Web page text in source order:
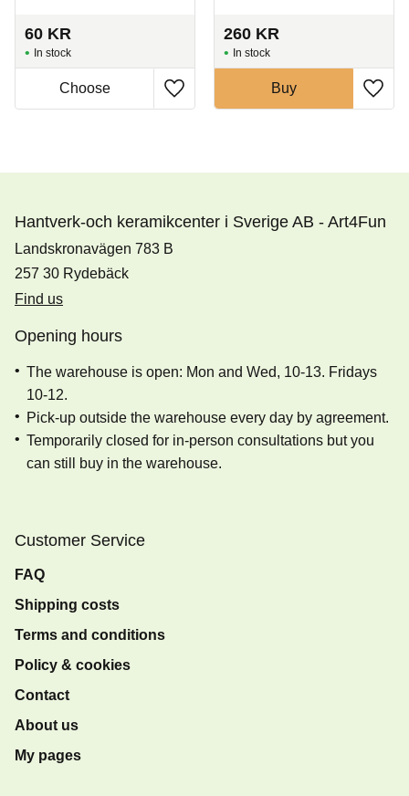
60 KR
In stock
260 KR
In stock
Buy
Hantverk-och keramikcenter i Sverige AB - Art4Fun
Landskronavägen 783 B
257 30 Rydebäck
Find us
Opening hours
The warehouse is open: Mon and Wed, 10-13. Fridays
10-12.
Pick-up outside the warehouse every day by agreement.
Temporarily closed for in-person consultations but you
can still buy in the warehouse.
Customer Service
FAQ
Shipping costs
Terms and conditions
Policy & cookies
Contact
About us
My pages